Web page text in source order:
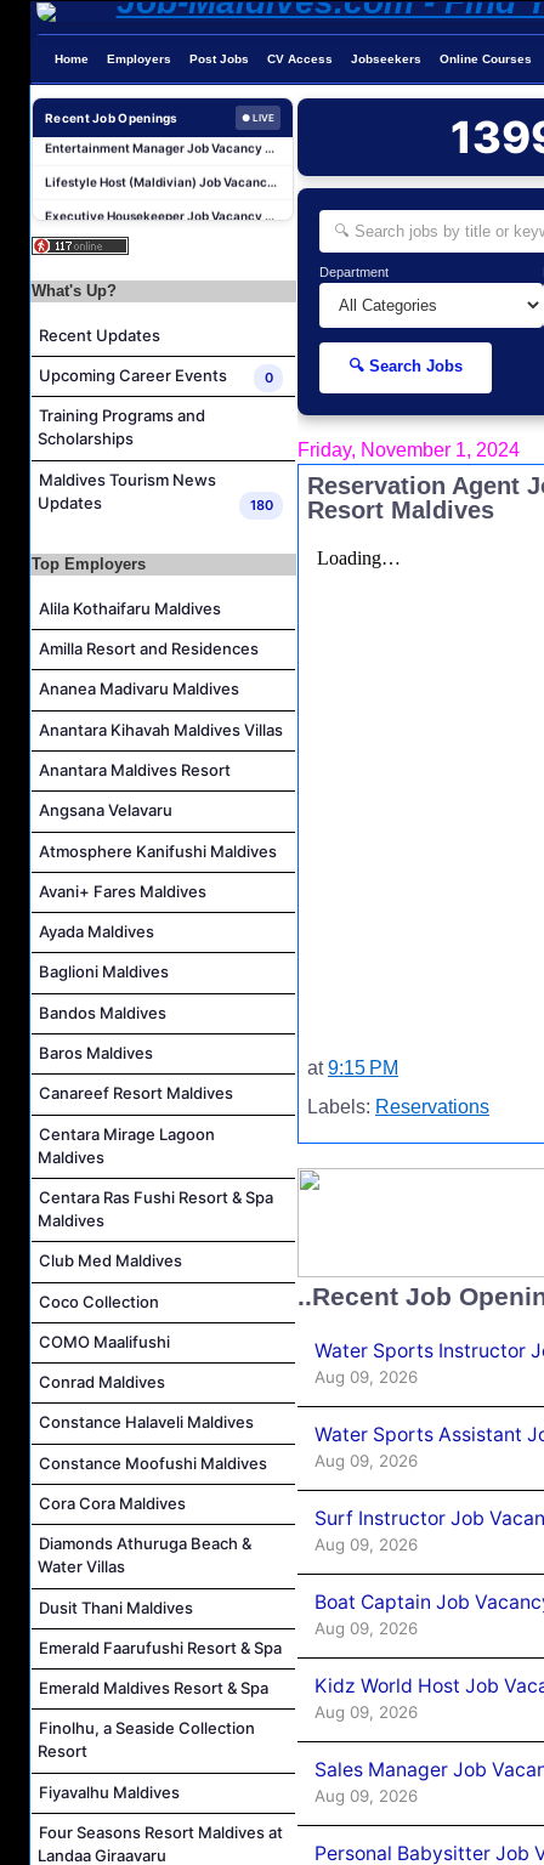
Home Employers Post Jobs CV Access Jobseekers Online Courses
Recent Job Openings ● LIVE
Kidz World Host Job Vacancy at Siyam World Maldives
Sales Manager Job Vacancy at AAA Hotels & Resorts
Personal Babysitter Job Vacancy at Sun Siyam Olhuveli Maldives
Entertainment Manager Job Vacancy at Sun Siyam Olhuveli Maldives
Lifestyle Host (Maldivian) Job Vacancy at Coco Palm Dhuni Kolhu
Executive Housekeeper Job Vacancy at Coco Palm Dhuni Kolhu
Water Sports Instructor Job Vacancy at Silver Sands Pvt.Ltd
Kidz World Host Job Vacancy at Siyam World Maldives
Entertainment Manager Job Vacancy at Sun Siyam Olhuveli Maldives
What's Up?
Recent Updates
Upcoming Career Events 0
Training Programs and
Scholarships
Maldives Tourism News
Updates
180
Top Employers
Alila Kothaifaru Maldives
Amilla Resort and Residences
Ananea Madivaru Maldives
Anantara Kihavah Maldives Villas
Anantara Maldives Resort
Angsana Velavaru
Atmosphere Kanifushi Maldives
Avani+ Fares Maldives
Ayada Maldives
Baglioni Maldives
Bandos Maldives
Baros Maldives
Canareef Resort Maldives
Centara Mirage Lagoon
Maldives
Centara Ras Fushi Resort & Spa
Maldives
Club Med Maldives
Coco Collection
COMO Maalifushi
Conrad Maldives
Constance Halaveli Maldives
Constance Moofushi Maldives
Cora Cora Maldives
Diamonds Athuruga Beach &
Water Villas
Dusit Thani Maldives
Emerald Faarufushi Resort & Spa
Emerald Maldives Resort & Spa
Finolhu, a Seaside Collection
Resort
Fiyavalhu Maldives
Four Seasons Resort Maldives at
Landaa Giraavaru
Department
🔍 Search Jobs
Friday, November 1, 2024
Reservation Agent
Resort Maldives
at9:15 PM
Labels: Reservations
..Recent Job
Water Sports Instructor
Aug 09, 2026
Water Sports Assistant
Aug 09, 2026
Surf Instructor Job
Aug 09, 2026
Boat Captain Job
Aug 09, 2026
Kidz World Host Job
Aug 09, 2026
Sales Manager Job
Aug 09, 2026
Personal Babysitter Job